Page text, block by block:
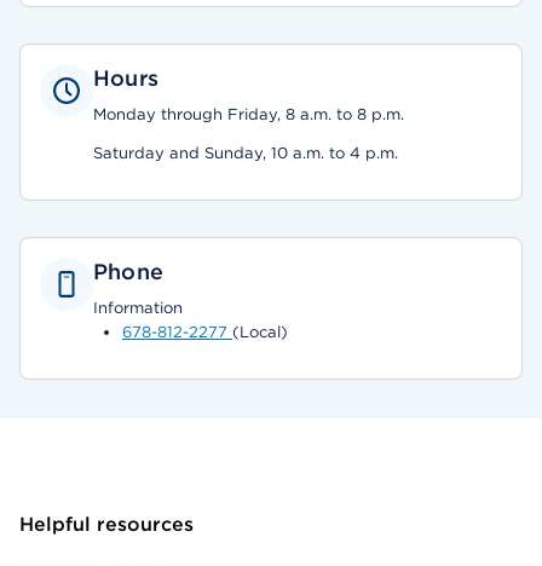
Hours
Monday through Friday, 8 a.m. to 8 p.m.
Saturday and Sunday, 10 a.m. to 4 p.m.
Phone
Information
678-812-2277 (Local)
Helpful resources